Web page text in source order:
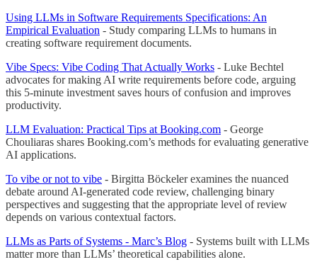
Using LLMs in Software Requirements Specifications: An
Empirical Evaluation - Study comparing LLMs to humans in
creating software requirement documents.
Vibe Specs: Vibe Coding That Actually Works - Luke Bechtel
advocates for making AI write requirements before code, arguing
this 5-minute investment saves hours of confusion and improves
productivity.
LLM Evaluation: Practical Tips at Booking.com - George
Chouliaras shares Booking.com’s methods for evaluating generative
AI applications.
To vibe or not to vibe - Birgitta Böckeler examines the nuanced
debate around AI-generated code review, challenging binary
perspectives and suggesting that the appropriate level of review
depends on various contextual factors.
LLMs as Parts of Systems - Marc’s Blog - Systems built with LLMs
matter more than LLMs’ theoretical capabilities alone.